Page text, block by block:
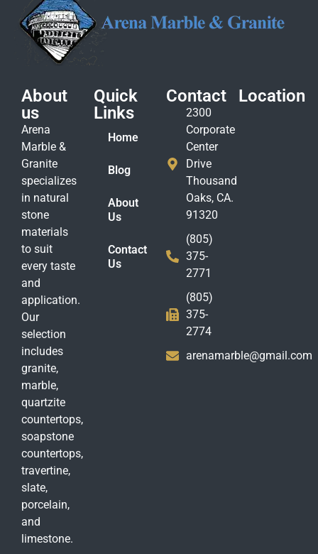
About
us
Arena
Marble &
Granite
specializes
in natural
stone
materials
to suit
every taste
and
application.
Our
selection
includes
granite,
marble,
quartzite
countertops,
soapstone
countertops,
travertine,
slate,
porcelain,
and
limestone.
Quick
Links
Home
Blog
About
Us
Contact
Us
Contact
2300
Corporate
Center
Drive
Thousand
Oaks, CA.
91320
(805)
375-
2771
(805)
375-
2774
arenamarble@gmail.com
Location